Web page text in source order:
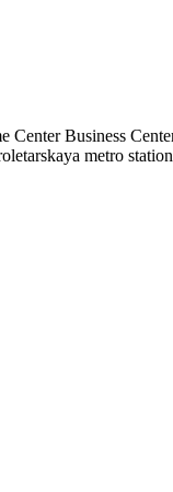
Center Business
metro